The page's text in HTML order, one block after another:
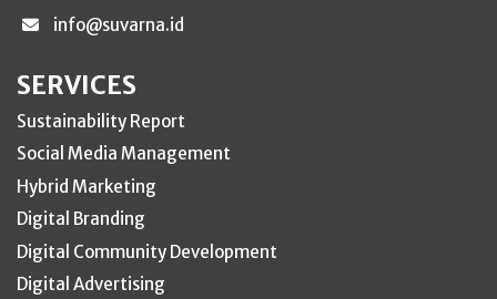
info@suvarna.id
SERVICES
Sustainability Report
Social Media Management
Hybrid Marketing
Digital Branding
Digital Community Development
Digital Advertising